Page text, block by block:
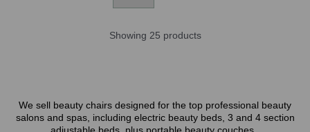
Showing 25 products
We sell beauty chairs designed for the top professional beauty
salons and spas, including electric beauty beds, 3 and 4 section
adjustable beds, plus portable beauty couches.